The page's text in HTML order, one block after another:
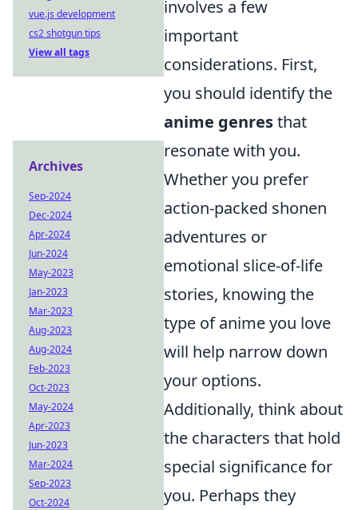
involves a few
important
considerations. First,
you should identify the
anime genresthat
resonate with you.
Whether you prefer
action-packed shonen
adventures or
emotional slice-of-life
stories, knowing the
type of anime you love
will help narrow down
your options.
Additionally, think about
the characters that hold
special significance for
you. Perhaps they
vue.js development
cs2 shotgun tips
View all tags
Archives
Sep-2024
Dec-2024
Apr-2024
Jun-2024
May-2023
Jan-2023
Mar-2023
Aug-2023
Aug-2024
Feb-2023
Oct-2023
May-2024
Apr-2023
Jun-2023
Mar-2024
Sep-2023
Oct-2024